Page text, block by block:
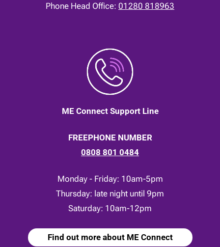
Phone Head Office: 01280 818963
ME Connect Support Line
FREEPHONE NUMBER
0808 801 0484
Monday - Friday: 10am-5pm
Thursday: late night until 9pm
Saturday: 10am-12pm
Find out more about ME Connect